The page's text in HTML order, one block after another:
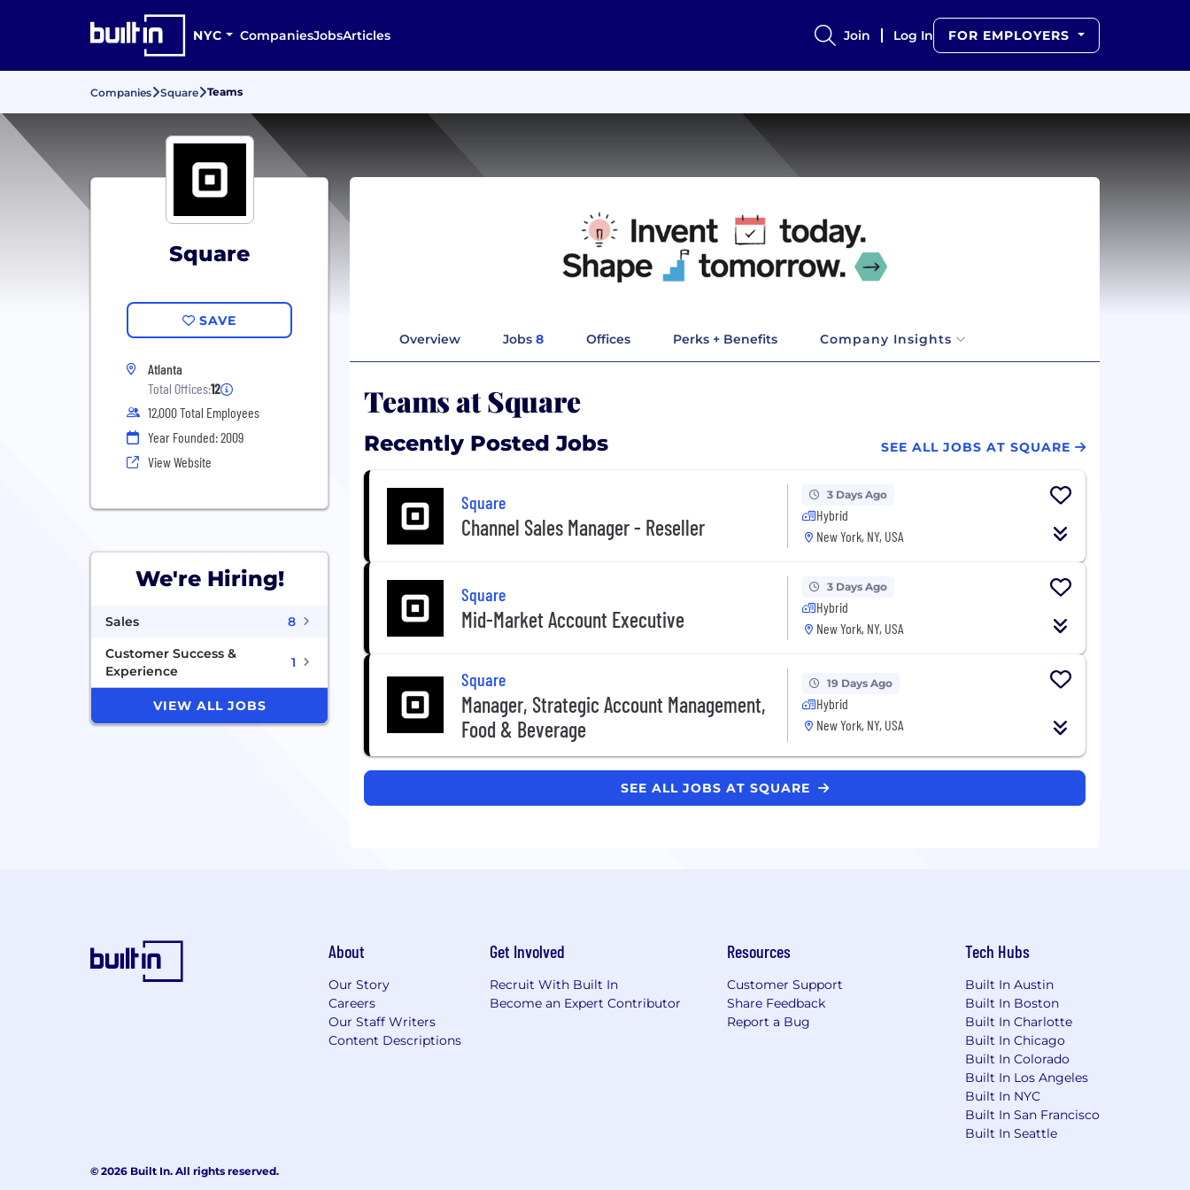
NYC CompaniesJobsArticles Join Log In FOR EMPLOYERS
Companies Square Teams
Square
SAVE
Atlanta
Total Offices:12
12,000 Total Employees
Year Founded: 2009
View Website
We're Hiring!
Sales
8
Customer Success &
Experience
1
VIEW ALL JOBS
Overview Jobs 8 Offices Perks + Benefits Company Insights
Teams at Square
Recently Posted Jobs SEE ALL JOBS AT SQUARE
Square
Channel Sales Manager - Reseller
3 Days Ago
Hybrid
New York, NY, USA
Square
Mid-Market Account Executive
3 Days Ago
Hybrid
New York, NY, USA
Square
Manager, Strategic Account Management,
Food & Beverage
19 Days Ago
Hybrid
New York, NY, USA
SEE ALL JOBS AT SQUARE
About
Our Story
Careers
Our Staff Writers
Content Descriptions
Get Involved
Recruit With Built In
Become an Expert Contributor
Resources
Customer Support
Share Feedback
Report a Bug
Tech Hubs
Built In Austin
Built In Boston
Built In Charlotte
Built In Chicago
Built In Colorado
Built In Los Angeles
Built In NYC
Built In San Francisco
Built In Seattle
© 2026 Built In. All rights reserved.